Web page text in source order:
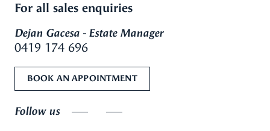
For all sales enquiries
Dejan Gacesa - Estate Manager
0419 174 696
BOOK AN APPOINTMENT
Follow us